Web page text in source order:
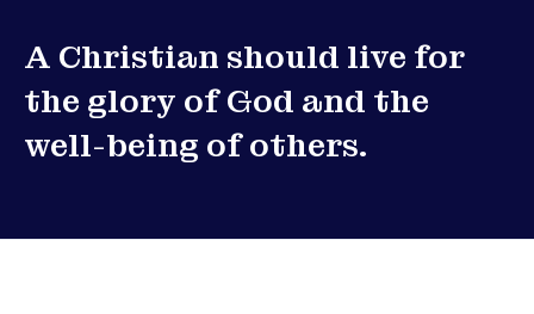
A Christian should live for
the glory of God and the
well-being of others.